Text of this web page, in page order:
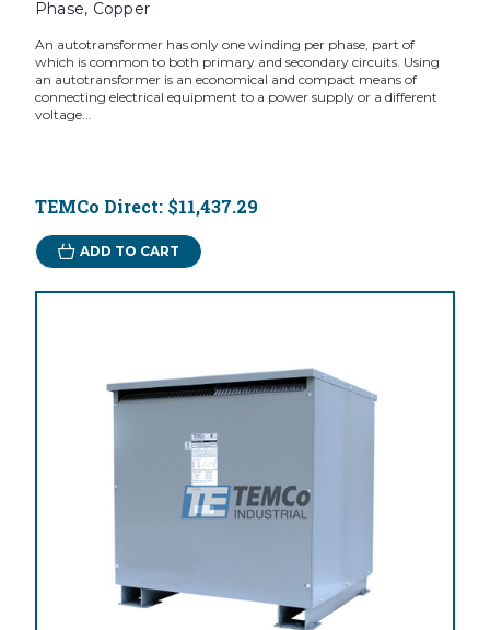
Phase, Copper
An autotransformer has only one winding per phase, part of
which is common to both primary and secondary circuits. Using
an autotransformer is an economical and compact means of
connecting electrical equipment to a power supply or a different
voltage...
TEMCo Direct: $11,437.29
ADD TO CART